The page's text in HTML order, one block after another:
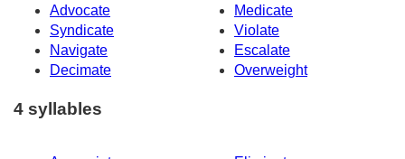
Advocate
Medicate
Syndicate
Violate
Navigate
Escalate
Decimate
Overweight
4 syllables